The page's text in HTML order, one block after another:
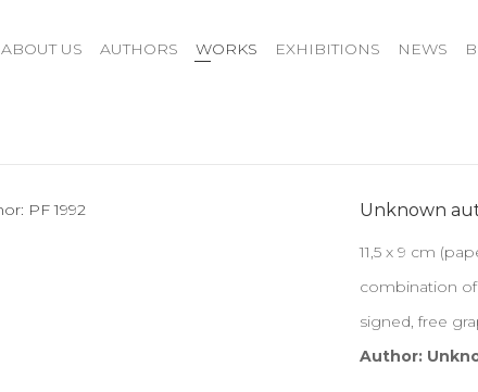
ABOUT US AUTHORS WORKS EXHIBITIONS NEWS
Unknown
11,5 x 9 cm
combination of
signed, free
Author: